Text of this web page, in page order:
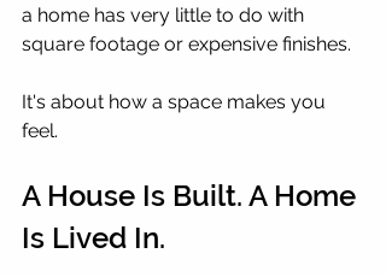
a home has very little to do with
square footage or expensive finishes.
It's about how a space makes you
feel.
A House Is Built. A Home
Is Lived In.